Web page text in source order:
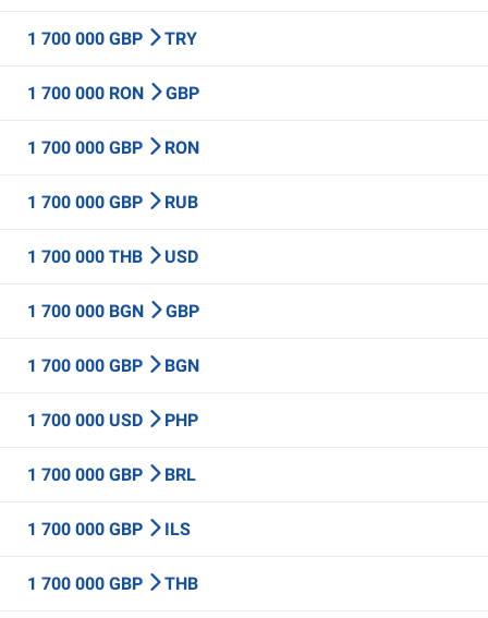
1 700 000 GBP TRY
1 700 000 RON GBP
1 700 000 GBP RON
1 700 000 GBP RUB
1 700 000 THB USD
1 700 000 BGN GBP
1 700 000 GBP BGN
1 700 000 USD PHP
1 700 000 GBP BRL
1 700 000 GBP ILS
1 700 000 GBP THB